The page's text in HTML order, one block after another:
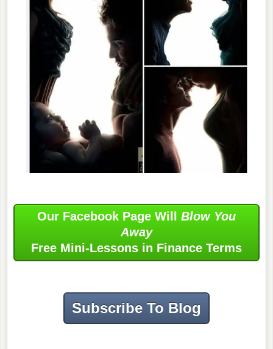
Our Facebook Page Will Blow You
Away
Free Mini-Lessons in Finance Terms
Subscribe To Blog